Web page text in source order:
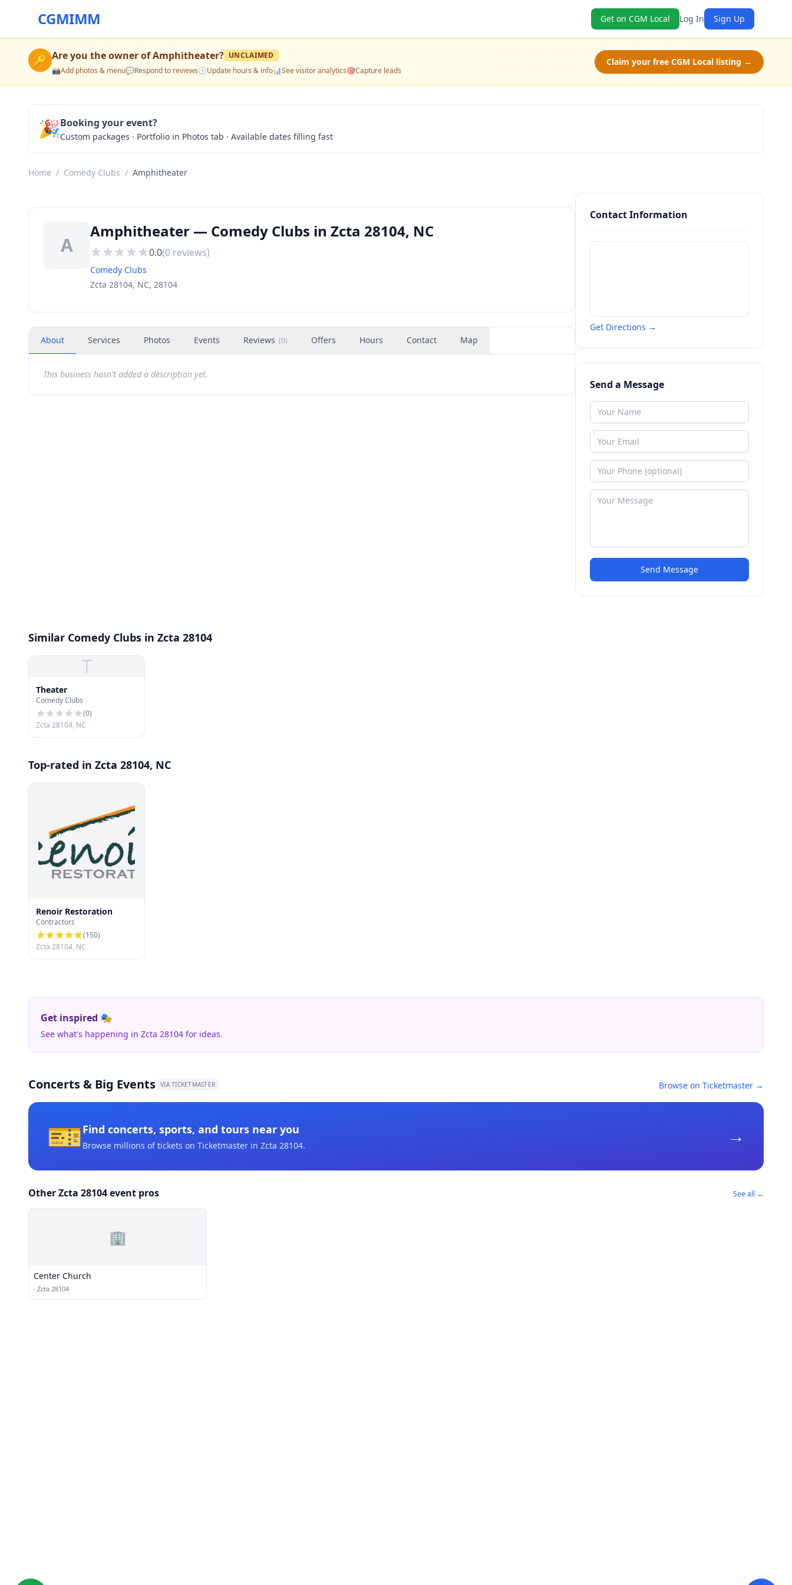
CGMIMM Get on CGM Local Log In Sign Up
🔑 Are you the owner ofAmphitheater? UNCLAIMED
📸Add photos & menu💬Respond to reviews🕒Update hours & info📊See visitor analytics🎯Capture leads
Claim your free CGM Local listing →
🎉Booking your event?
Custom packages · Portfolio in Photos tab · Available dates filling fast
Home / Comedy Clubs / Amphitheater
A
Amphitheater — Comedy Clubs in Zcta 28104, NC
0.0(0 reviews)
Comedy Clubs
Zcta 28104, NC, 28104
About Services Photos Events Reviews (0) Offers Hours Contact Map
This business hasn't added a description yet.
Contact Information
Get Directions →
Send a Message
Send Message
Similar Comedy Clubs in Zcta 28104
T
Theater
Comedy Clubs
(0)
Zcta 28104, NC
Top-rated in Zcta 28104, NC
Renoir Restoration
Contractors
(150)
Zcta 28104, NC
Get inspired 🎭
See what's happening in Zcta 28104 for ideas.
Concerts & Big Events VIA TICKETMASTER Browse on Ticketmaster →
🎫Find concerts, sports, and tours near you
Browse millions of tickets on Ticketmaster in Zcta 28104. →
Other Zcta 28104 event pros See all →
🏢
Center Church
· Zcta 28104